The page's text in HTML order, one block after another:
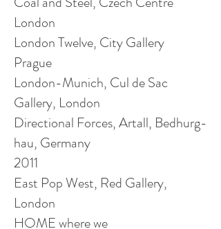
London
London Twelve, City Gallery
Prague
London-Munich, Cul de Sac
Gallery, London
Directional Forces, Artall, Bedhurg-
hau, Germany
2011
East Pop West, Red Gallery,
London
HOME where we